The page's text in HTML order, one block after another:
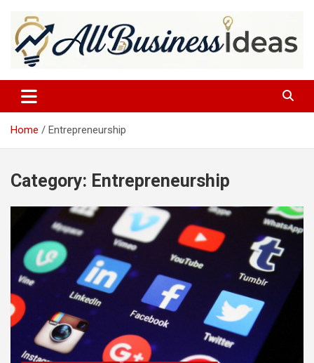
content
allbusinessideas
Home Entrepreneurship
Category: Entrepreneurship